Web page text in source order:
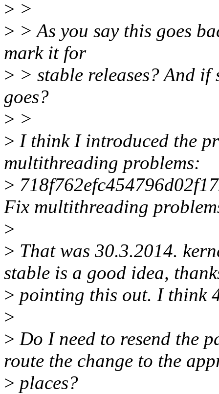
> >
> > As you say this goes
mark it for
> > stable releases? And
goes?
> >
> I think I introduced the
multithreading problems:
>
Fix multithreading
>
> That was 30.3.2014.
stable is a good idea,
> pointing this out. I think
>
> Do I need to resend the
route the change to the
> places?